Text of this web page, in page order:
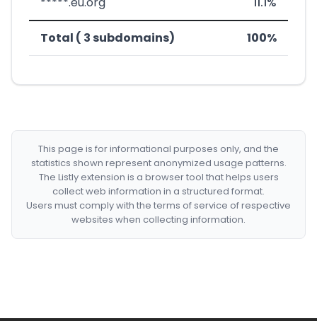
Total ( 3 subdomains) 100%
This page is for informational purposes only, and the
statistics shown represent anonymized usage patterns.
The Listly extension is a browser tool that helps users
collect web information in a structured format.
Users must comply with the terms of service of respective
websites when collecting information.